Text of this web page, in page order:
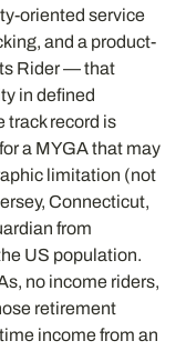
oriented service
and a product-
Rider — that
in defined
track record is
a MYGA that may
limitation (not
Connecticut,
from
US population.
no income riders,
retirement
income from an